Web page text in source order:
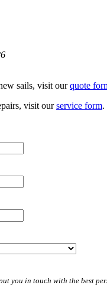
sails, visit ourquote
visit ourservice form.
you in touch with the best